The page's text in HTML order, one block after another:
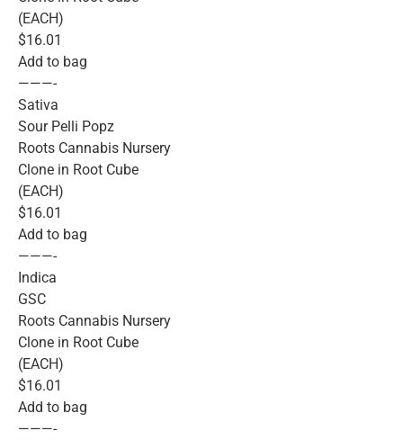
(EACH)
$16.01
Add to bag
———-
Sativa
Sour Pelli Popz
Roots Cannabis Nursery
Clone in Root Cube
(EACH)
$16.01
Add to bag
———-
Indica
GSC
Roots Cannabis Nursery
Clone in Root Cube
(EACH)
$16.01
Add to bag
———-